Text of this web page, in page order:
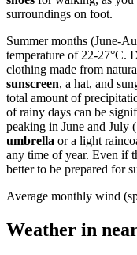
surroundings on foot.
Summer months (June-
temperature of 22-27°C.
clothing made from
sunscreen, a hat, and
total amount of
of rainy days can be
peaking in June and July
umbrella or a light
any time of year. Even if
better to be prepared for
Average monthly wind
Weather in